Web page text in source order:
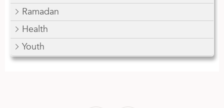
Ramadan
Health
Youth